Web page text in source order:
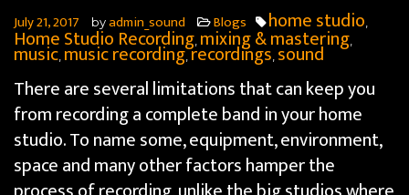
July 21, 2017 byadmin_sound Blogs home studio,
Home Studio Recording, mixing & mastering,
music, music recording,recordings,sound
There are several limitations that can keep you
from recording a complete band in your home
studio. To name some, equipment, environment,
space and many other factors hamperthe